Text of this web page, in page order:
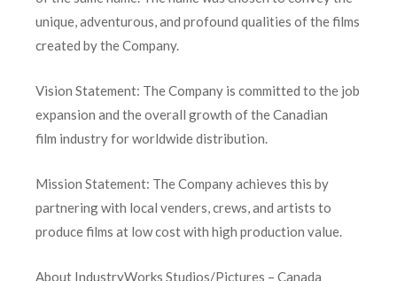
unique, adventurous, and profound qualities of the films
created by the Company.
Vision Statement: The Company is committed to the job
expansion and the overall growth of the Canadian
film industry for worldwide distribution.
Mission Statement: The Company achieves this by
partnering with local venders, crews, and artists to
produce films at low cost with high production value.
About IndustryWorks Studios/Pictures – Canada